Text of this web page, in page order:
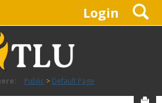
Login
Public Default Page